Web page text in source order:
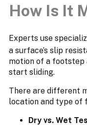
How Is It
Experts use
a surface’s slip
motion of a footstep
start sliding.
There are different
location and type of
Dry vs. Wet